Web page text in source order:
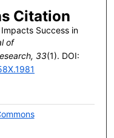
Citation
Success in
of
33(1). DOI: